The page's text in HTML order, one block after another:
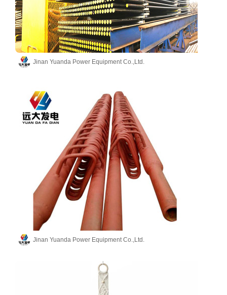
Jinan Yuanda Power Equipment Co.,Ltd.
Jinan Yuanda Power Equipment Co.,Ltd.